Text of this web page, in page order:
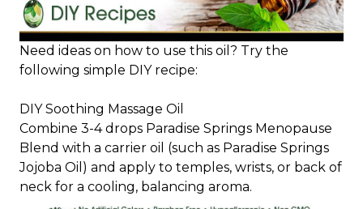
Need ideas on how to use this oil? Try the
following simple DIY recipe:
DIY Soothing Massage Oil
Combine 3-4 drops Paradise Springs Menopause
Blend with a carrier oil (such as Paradise Springs
Jojoba Oil) and apply to temples, wrists, or back of
neck for a cooling, balancing aroma.